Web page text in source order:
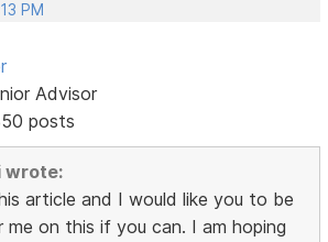
PM
Advisor
posts
wrote:
article and I would like you to be
me on this if you can. I am hoping